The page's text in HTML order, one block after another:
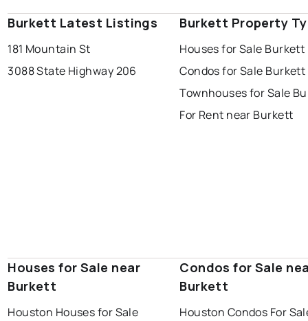
Burkett Latest Listings
181 Mountain St
3088 State Highway 206
Burkett Property
Houses for Sale Burkett
Condos for Sale Burkett
Townhouses for Sale
For Rent near Burkett
Houses for Sale near
Burkett
Houston Houses for Sale
Condos for Sale
Burkett
Houston Condos For